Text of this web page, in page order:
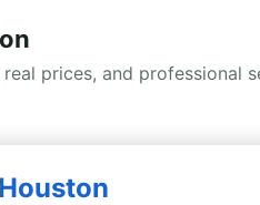
prices, and professional